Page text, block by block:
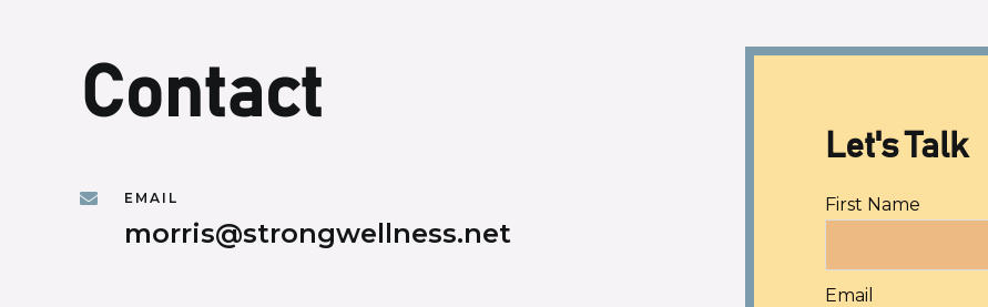
Contact
EMAIL
morris@strongwellness.net
Let's Talk
First Name
Email